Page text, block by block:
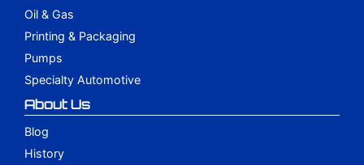
Oil & Gas
Printing & Packaging
Pumps
Specialty Automotive
About Us
Blog
History